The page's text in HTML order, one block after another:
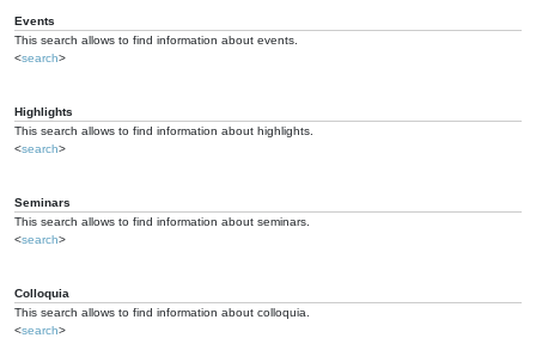
Events
This search allows to find information about events.
<search>
Highlights
This search allows to find information about highlights.
<search>
Seminars
This search allows to find information about seminars.
<search>
Colloquia
This search allows to find information about colloquia.
<search>